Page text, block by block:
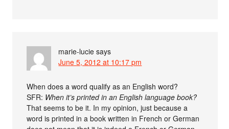
marie-lucie says
June 5, 2012 at 10:17 pm
When does a word qualify as an English word?
SFR: When it’s printed in an English language book?
That seems to be it. In my opinion, just because a
word is printed in a book written in French or German